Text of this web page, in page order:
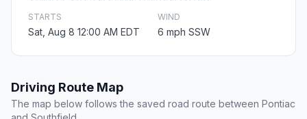
STARTS
Sat, Aug 8 12:00 AM EDT
WIND
6 mph SSW
Driving Route Map
The map below follows the saved road route between Pontiac